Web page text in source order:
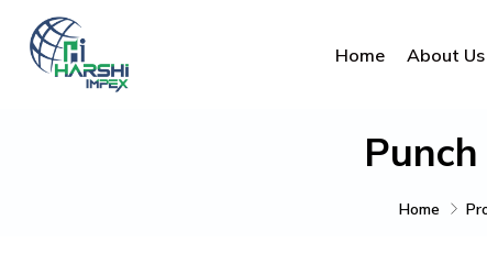
Home About Us
Home